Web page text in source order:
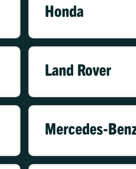
Honda
Land Rover
Mercedes-